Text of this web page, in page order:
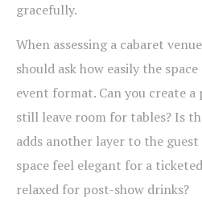
gracefully.
When assessing a cabaret
should ask how easily the
event format. Can you create
still leave room for tables? Is
adds another layer to the guest
space feel elegant for a
relaxed for post-show drinks?